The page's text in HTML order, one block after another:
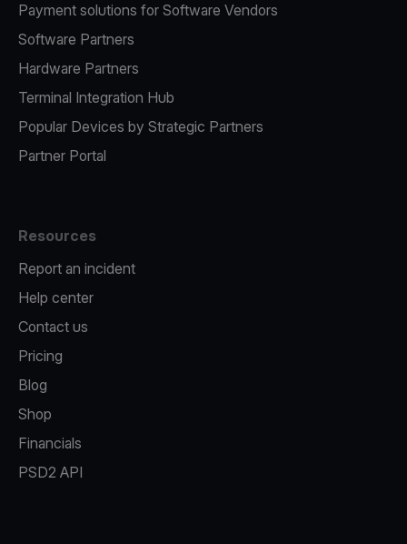
Payment solutions for Software Vendors
Software Partners
Hardware Partners
Terminal Integration Hub
Popular Devices by Strategic Partners
Partner Portal
Resources
Report an incident
Help center
Contact us
Pricing
Blog
Shop
Financials
PSD2 API